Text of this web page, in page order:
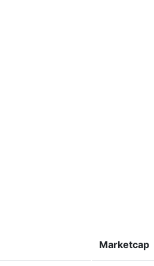
Marketcap